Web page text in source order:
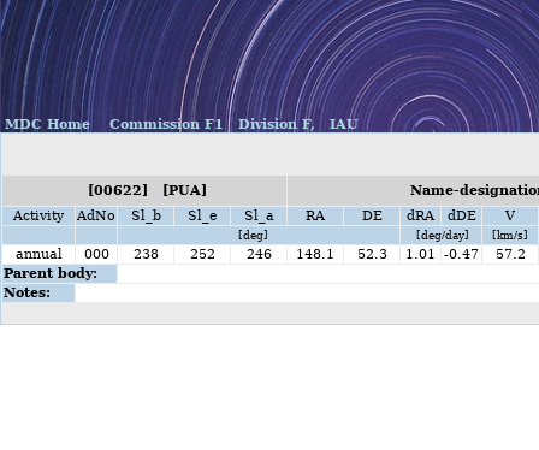
MDC Home Commission F1 Division F, IAU
[00622] [PUA]
Name-
Activity
AdNo Sl_b Sl_e Sl_a RA DE dRA dDE V
[deg] [deg/day] [km/s]
annual 000 238 252 246 148.1 52.3 1.01 -0.47
57.2
Parent body:
Notes: